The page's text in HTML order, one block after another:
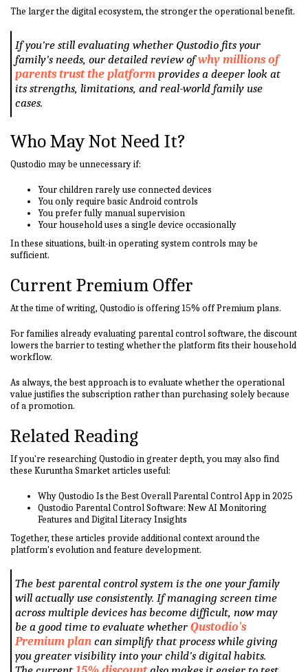
The larger the digital ecosystem, the stronger the operational benefit.
If you're still evaluating whether Qustodio fits your
family's needs, our detailed review ofwhy millions of
parents trust the platform provides a deeper look at
its strengths, limitations, and real-world family use
cases.
Who May Not Need It?
Qustodio may be unnecessary if:
Your children rarely use connected devices
You only require basic Android controls
You prefer fully manual supervision
Your household uses a single device occasionally
In these situations, built-in operating system controls may be
sufficient.
Current Premium Offer
At the time of writing, Qustodio is offering 15% off Premium plans.
For families already evaluating parental control software, the discount
lowers the barrier to testing whether the platform fits their household
workflow.
As always, the best approach is to evaluate whether the operational
value justifies the subscription rather than purchasing solely because
of a promotion.
Related Reading
If you're researching Qustodio in greater depth, you may also find
these Kuruntha Smarket articles useful:
Why Qustodio Is the Best Overall Parental Control App in 2025
Qustodio Parental Control Software: New AI Monitoring
Features and Digital Literacy Insights
Together, these articles provide additional context around the
platform's evolution and feature development.
The best parental control system is the one your family
will actually use consistently. If managing screen time
across multiple devices has become difficult, now may
be a good time to evaluate whether Qustodio's
Premium plan can simplify that process while giving
you greater visibility into your child's digital habits.